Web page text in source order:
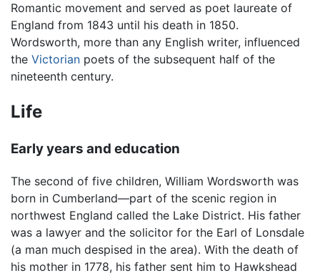
Romantic movement and served as poet laureate of
England from 1843 until his death in 1850.
Wordsworth, more than any English writer, influenced
the Victorian poets of the subsequent half of the
nineteenth century.
Life
Early years and education
The second of five children, William Wordsworth was
born in Cumberland—part of the scenic region in
northwest England called the Lake District. His father
was a lawyer and the solicitor for the Earl of Lonsdale
(a man much despised in the area). With the death of
his mother in 1778, his father sent him to Hawkshead